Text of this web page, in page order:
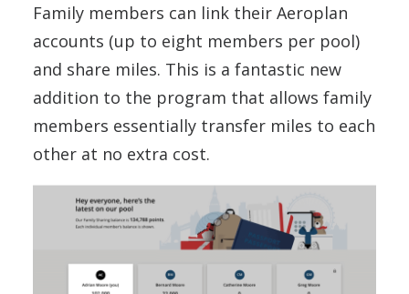
Family members can link their Aeroplan
accounts (up to eight members per pool)
and share miles. This is a fantastic new
addition to the program that allows family
members essentially transfer miles to each
other at no extra cost.